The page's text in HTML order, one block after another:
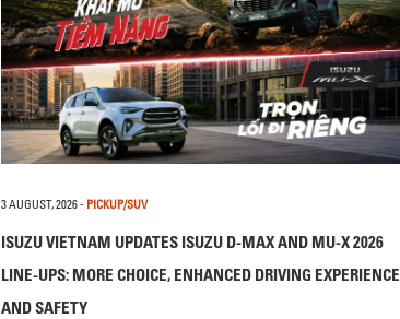
3 AUGUST, 2026- PICKUP/SUV
ISUZU VIETNAM UPDATES ISUZU D-MAX AND MU-X 2026
LINE-UPS: MORE CHOICE, ENHANCED DRIVING EXPERIENCE
AND SAFETY